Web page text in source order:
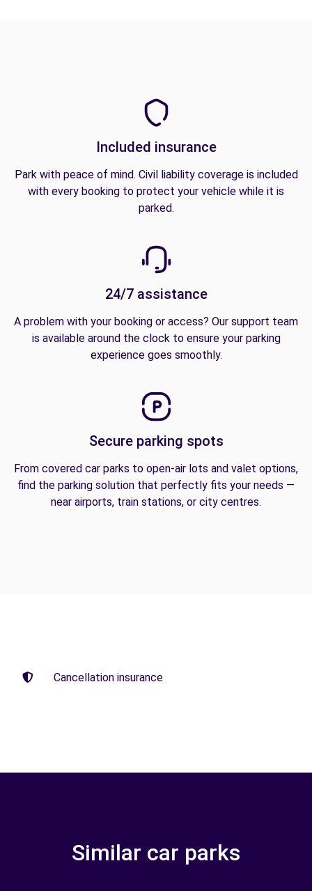
Included insurance
Park with peace of mind. Civil liability coverage is included
with every booking to protect your vehicle while it is
parked.
24/7 assistance
A problem with your booking or access? Our support team
is available around the clock to ensure your parking
experience goes smoothly.
Secure parking spots
From covered car parks to open-air lots and valet options,
find the parking solution that perfectly fits your needs —
near airports, train stations, or city centres.
Cancellation insurance
Similar car parks